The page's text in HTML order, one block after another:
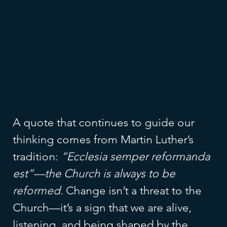
A quote that continues to guide our
thinking comes from Martin Luther’s
tradition: “Ecclesia semper reformanda
est”—the Church is always to be
reformed. Change isn’t a threat to the
Church—it’s a sign that we are alive,